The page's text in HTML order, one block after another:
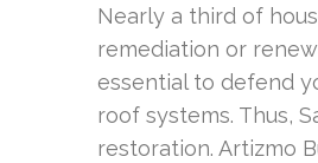
Nearly a third of
remediation or
essential to defend
roof systems. Thus,
restoration. Artizmo